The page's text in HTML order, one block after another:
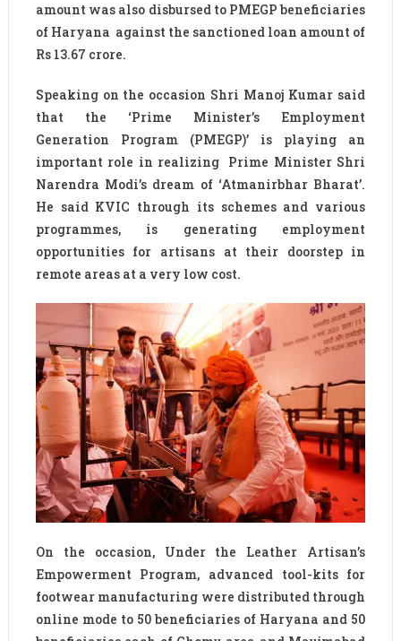
amount was also disbursed to PMEGP beneficiaries
of Haryana against the sanctioned loan amount of
Rs 13.67 crore.
Speaking on the occasion Shri Manoj Kumar said
that the ‘Prime Minister’s Employment
Generation Program (PMEGP)’ is playing an
important role in realizing Prime Minister Shri
Narendra Modi’s dream of ‘Atmanirbhar Bharat’.
He said KVIC through its schemes and various
programmes, is generating employment
opportunities for artisans at their doorstep in
remote areas at a very low cost.
On the occasion, Under the Leather Artisan’s
Empowerment Program, advanced tool-kits for
footwear manufacturing were distributed through
online mode to 50 beneficiaries of Haryana and 50